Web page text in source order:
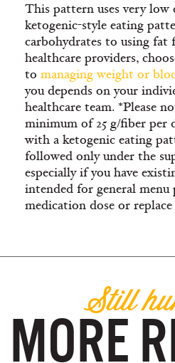
This pattern uses very low
ketogenic-style eating
carbohydrates to using fat
healthcare providers,
to managing weight or
you depends on your
healthcare team. *Please
minimum of 25 g/fiber per
with a ketogenic eating
followed only under the
especially if you have
intended for general
medication dose or
Still
MORE